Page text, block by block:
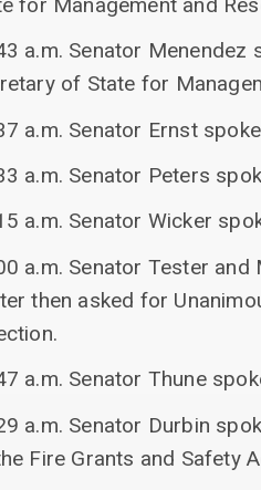
a.m. Senator
of State for
a.m. Senator Ernst
a.m. Senator Peters
a.m. Senator Wicker
a.m. Senator Tester
then asked for
a.m. Senator Thune
a.m. Senator Durbin
Fire Grants and Safety